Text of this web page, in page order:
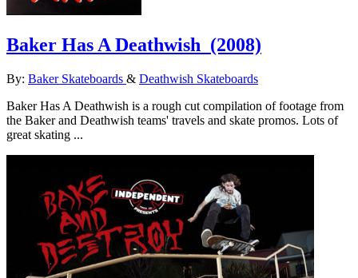
Baker Has A Deathwish (2008)
By: Baker Skateboards & Deathwish Skateboards
Baker Has A Deathwish is a rough cut compilation of footage from
the Baker and Deathwish teams' travels and skate promos. Lots of
great skating ...